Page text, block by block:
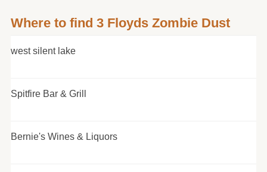
Where to find 3 Floyds Zombie Dust
west silent lake
Spitfire Bar & Grill
Bernie's Wines & Liquors